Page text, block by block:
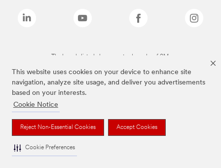
This website uses cookies on your device to enhance site
navigation, analyze site usage, and deliver you advertisements
based on your interests.
Cookie Notice
Reject Non-Essential Cookies Accept Cookies
Cookie Preferences
The brands listed above are trademarks of 3M.